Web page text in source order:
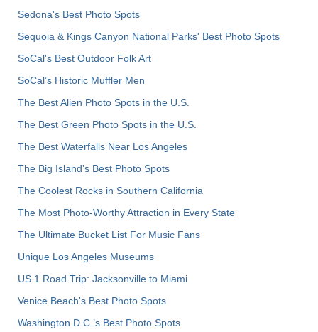
Sedona's Best Photo Spots
Sequoia & Kings Canyon National Parks' Best Photo Spots
SoCal's Best Outdoor Folk Art
SoCal’s Historic Muffler Men
The Best Alien Photo Spots in the U.S.
The Best Green Photo Spots in the U.S.
The Best Waterfalls Near Los Angeles
The Big Island’s Best Photo Spots
The Coolest Rocks in Southern California
The Most Photo-Worthy Attraction in Every State
The Ultimate Bucket List For Music Fans
Unique Los Angeles Museums
US 1 Road Trip: Jacksonville to Miami
Venice Beach's Best Photo Spots
Washington D.C.’s Best Photo Spots